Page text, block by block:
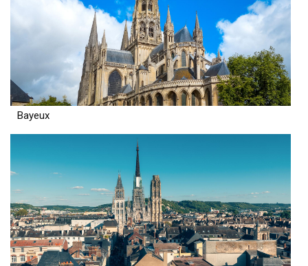
Bayeux